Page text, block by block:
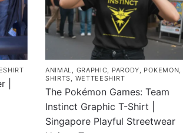
|
ANIMAL, GRAPHIC, PARODY, POKEMON,
SHIRTS, WETTEESHIRT
The Pokémon Games: Team
Instinct Graphic T-Shirt |
Singapore Playful Streetwear